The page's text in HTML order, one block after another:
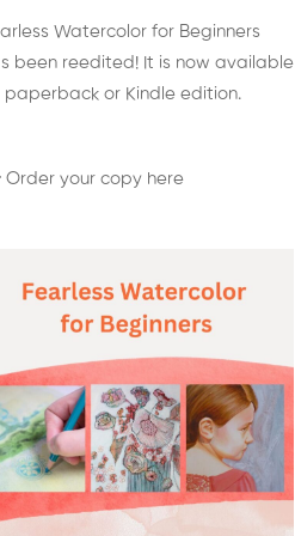
Watercolor for Beginners
been reedited! It is now available
paperback or Kindle edition.
Order your copy here